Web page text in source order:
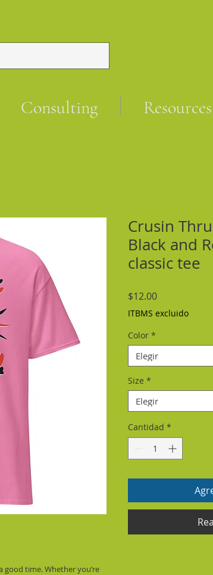
Consulting Resources
time. Whether you’re
Crusin
Black and
classic tee
$12.00Precio
ITBMS excluido
Color *
Elegir
Size *
Elegir
Cantidad *